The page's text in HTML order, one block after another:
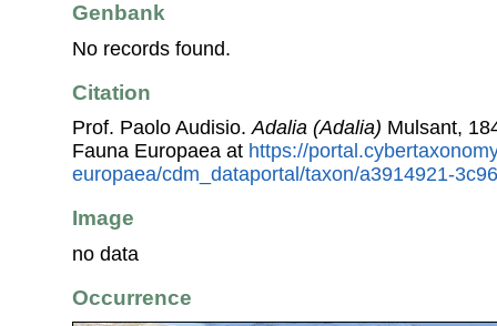
Genbank
No records found.
Citation
Prof. Paolo Audisio.Adalia (Adalia) Mulsant,
Fauna Europaea at https://
europaea/cdm_dataportal/taxon/a3914921-
Image
no data
Occurrence